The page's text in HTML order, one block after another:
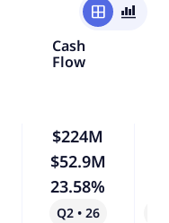
window
bar_chart_4_bars
Cash
Flow
$224M
$52.9M
23.58%
Q2 • 26